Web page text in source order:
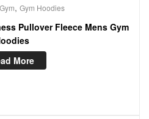
, Gym Hoodies
Pullover Fleece Mens Gym
More